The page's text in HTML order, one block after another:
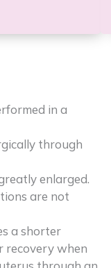
in a
through
enlarged.
are not
a shorter
recovery when